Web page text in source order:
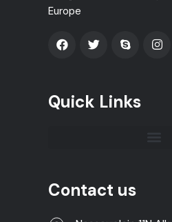
Europe
Quick Links
Contact us